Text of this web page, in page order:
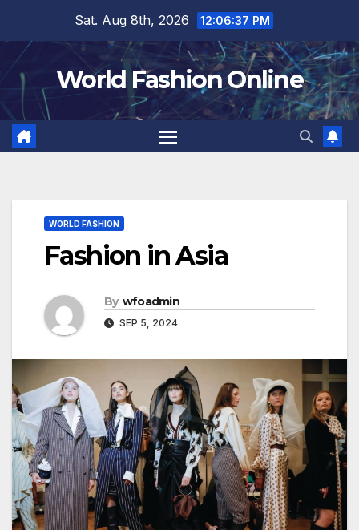
content
Sat. Aug 8th, 2026 12:06:38 PM
World Fashion Online
WORLD FASHION
Fashion in Asia
By wfoadmin
SEP 5, 2024